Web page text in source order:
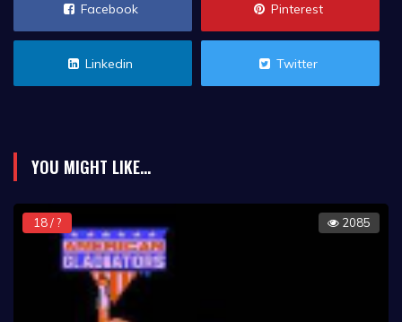
Facebook Pinterest
Linkedin Twitter
YOU MIGHT LIKE...
18 / ? 2085